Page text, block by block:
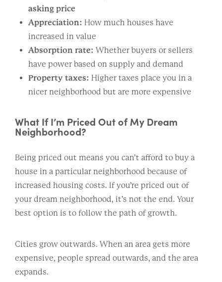
asking price
Appreciation: How much houses have
increased in value
Absorption rate: Whether buyers or sellers
have power based on supply and demand
Property taxes: Higher taxes place you in a
nicer neighborhood but are more expensive
What If I’m Priced Out of My Dream
Neighborhood?
Being priced out means you can’t afford to buy a
house in a particular neighborhood because of
increased housing costs. If you’re priced out of
your dream neighborhood, it’s not the end. Your
best option is to follow the path of growth.
Cities grow outwards. When an area gets more
expensive, people spread outwards, and the area
expands.